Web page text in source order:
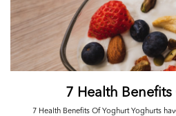
7 Health
7 Health Benefits Of Yoghurt Yoghurts